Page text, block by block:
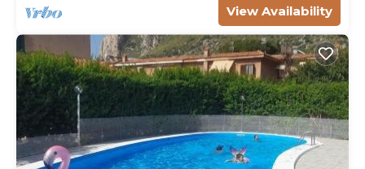
View Availability